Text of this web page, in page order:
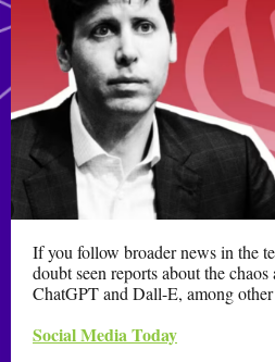
If you follow broader news in the
doubt seen reports about the
ChatGPT and Dall-E, among
Social Media Today